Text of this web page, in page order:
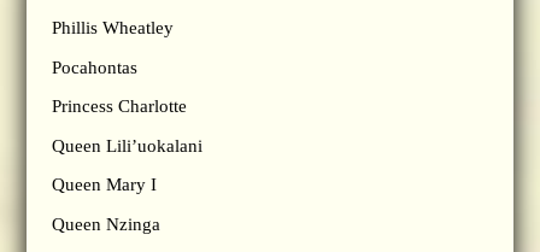
Phillis Wheatley
Pocahontas
Princess Charlotte
Queen Lili’uokalani
Queen Mary I
Queen Nzinga